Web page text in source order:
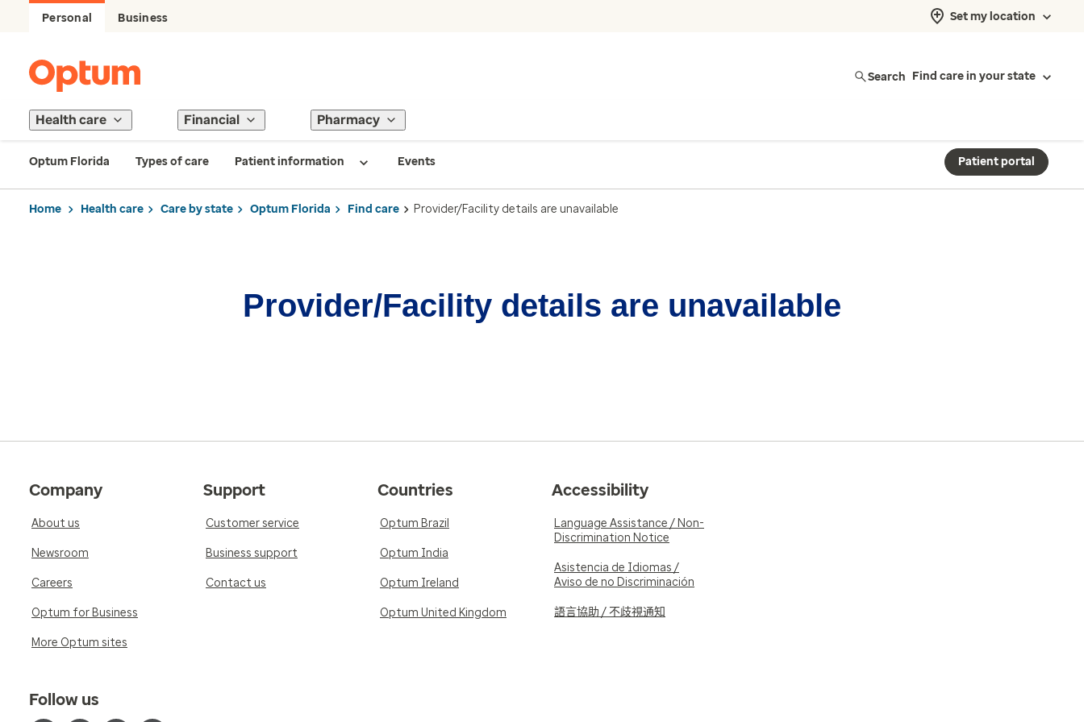
Personal Business Set my location
Search Find care in your state
Health care Financial Pharmacy
Optum Florida Types of care Patient information Events Patient portal
Home Health care Care by state Optum Florida Find care Provider/Facility details are unavailable
Provider/Facility details are unavailable
Company
About us
Newsroom
Careers
Optum for Business
More Optum sites
Support
Customer service
Business support
Contact us
Countries
Optum Brazil
Optum India
Optum Ireland
Optum United Kingdom
Accessibility
Language Assistance / Non-
Discrimination Notice
Asistencia de Idiomas /
Aviso de no Discriminación
語言協助 / 不歧視通知
Follow us